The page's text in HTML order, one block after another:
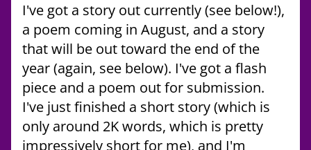
I've got a story out currently (see below!),
a poem coming in August, and a story
that will be out toward the end of the
year (again, see below). I've got a flash
piece and a poem out for submission.
I've just finished a short story (which is
only around 2K words, which is pretty
impressively short for me), and I'm